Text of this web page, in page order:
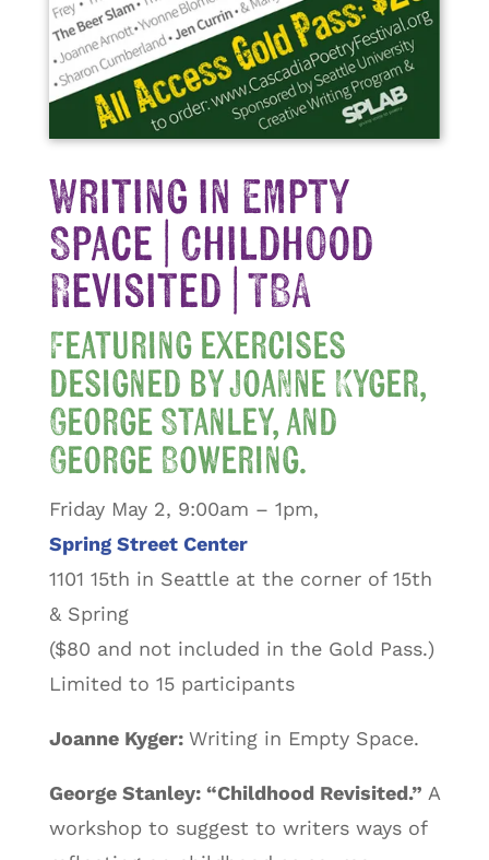
Writing in Empty
Space | Childhood
Revisited | TBA
Featuring exercises
designed by Joanne Kyger,
George Stanley, and
George Bowering.
Friday May 2, 9:00am – 1pm,
Spring Street Center
1101 15th in Seattle at the corner of 15th
& Spring
($80 and not included in the Gold Pass.)
Limited to 15 participants
Joanne Kyger: Writing in Empty Space.
George Stanley: “Childhood Revisited.” A
workshop to suggest to writers ways of